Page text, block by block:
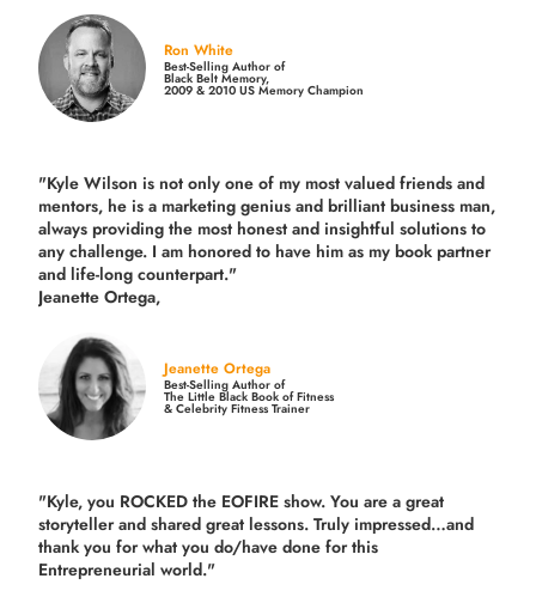
Ron White
Best-Selling Author of
Black Belt Memory,
2009 & 2010 US Memory Champion
"Kyle Wilson is not only one of my most valued friends and
mentors, he is a marketing genius and brilliant business man,
always providing the most honest and insightful solutions to
any challenge. I am honored to have him as my book partner
and life-long counterpart."
Jeanette Ortega,
Jeanette Ortega
Best-Selling Author of
The Little Black Book of Fitness
& Celebrity Fitness Trainer
"Kyle, you ROCKED the EOFIRE show. You are a great
storyteller and shared great lessons. Truly impressed…and
thank you for what you do/have done for this
Entrepreneurial world."